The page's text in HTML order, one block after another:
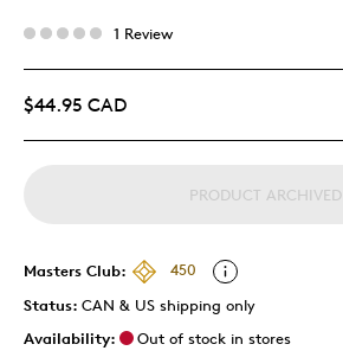
1 Review
$44.95 CAD
PRODUCT ARCHIVED
Masters Club:
450
Status: CAN & US shipping only
Availability:
Out of stock in stores